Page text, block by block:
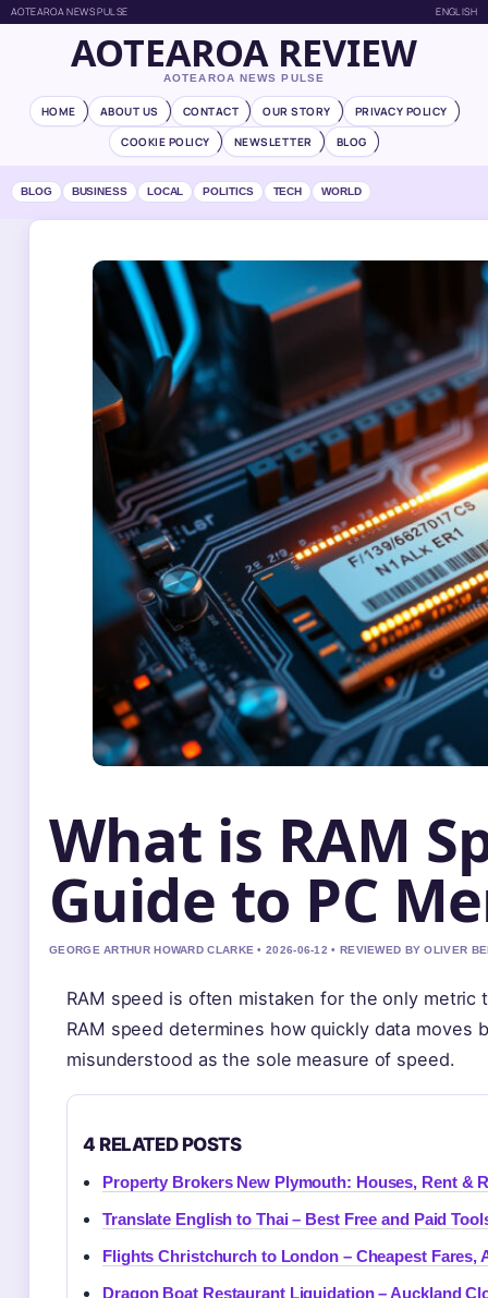
AOTEAROA NEWS PULSE ENGLISH
AOTEAROA REVIEW
AOTEAROA NEWS PULSE
HOME ABOUT US CONTACT OUR STORY
PRIVACY POLICY
COOKIE POLICY
NEWSLETTER BLOG
BLOG BUSINESS LOCAL POLITICS TECH WORLD
What is RAM
Guide to PC
GEORGE ARTHUR HOWARD CLARKE • 2026-06-12 • REVIEWED BY OLIVER
RAM speed is often mistaken for the only
RAM speed determines how quickly data
misunderstood as the sole measure of speed.
4 RELATED POSTS
Property Brokers New Plymouth: Houses, Rent &
Translate English to Thai – Best Free and Paid
Flights Christchurch to London – Cheapest Fares,
Dragon Boat Restaurant Liquidation – Auckland